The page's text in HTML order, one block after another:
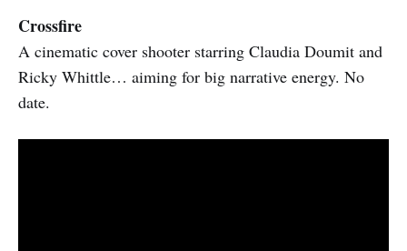
Crossfire
A cinematic cover shooter starring Claudia Doumit and
Ricky Whittle… aiming for big narrative energy. No
date.